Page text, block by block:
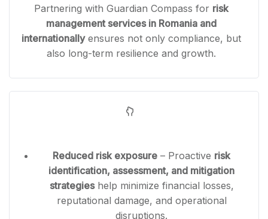
Partnering with Guardian Compass for risk
management services in Romania and
internationallyensures not only compliance, but
also long-term resilience and growth.
Reduced risk exposure – Proactive risk
identification, assessment, and mitigation
strategieshelp minimize financial losses,
reputational damage, and operational
disruptions.